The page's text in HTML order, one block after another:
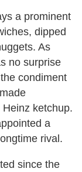
a prominent
dipped
As
no surprise
condiment
ketchup.
a
rival.
since the